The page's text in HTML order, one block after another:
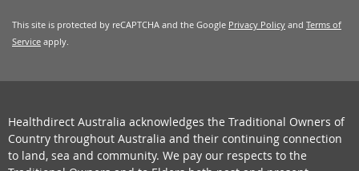
This site is protected by reCAPTCHA and the Google Privacy Policy and Terms of
Service apply.
Healthdirect Australia acknowledges the Traditional Owners of
Country throughout Australia and their continuing connection
to land, sea and community. We pay our respects to the